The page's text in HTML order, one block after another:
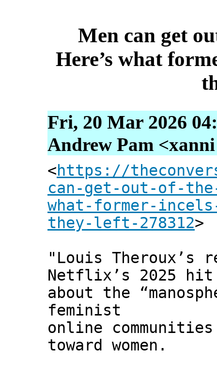
Men can get
Here’s what
Fri, 20 Mar 2026
Andrew Pam
<https://
can-get-out-of-the-
what-former-
they-left-278312>
"Louis Theroux’s
Netflix’s 2025 hit
about the
feminist
online
toward women.